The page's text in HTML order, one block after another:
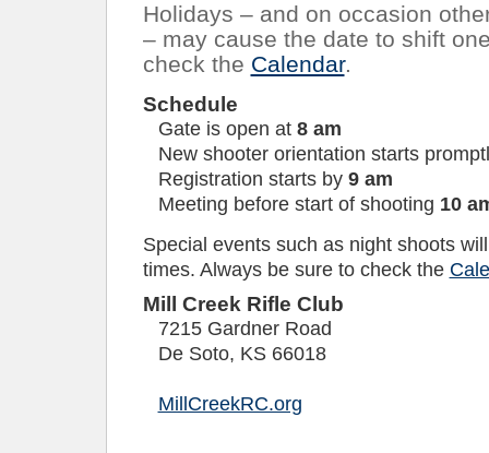
Holidays – and on occasion
– may cause the date to shift
check the Calendar.
Schedule
Gate is open at 8 am
New shooter orientation starts
Registration starts by 9 am
Meeting before start of shooting 10
Special events such as night shoots
times. Always be sure to check the
Mill Creek Rifle Club
7215 Gardner Road
De Soto, KS 66018
MillCreekRC.org